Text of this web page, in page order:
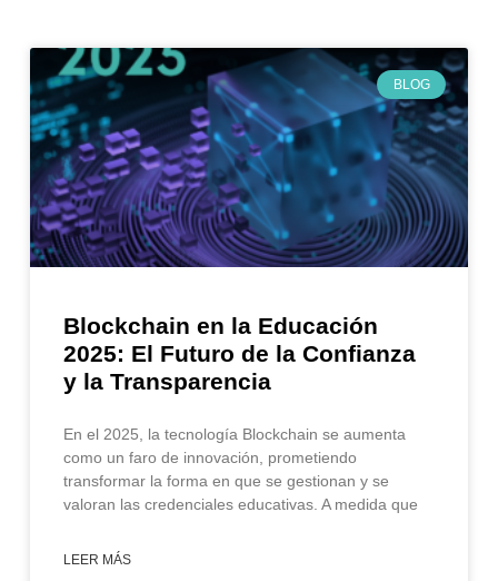
BLOG
Blockchain en la Educación
2025: El Futuro de la Confianza
y la Transparencia
En el 2025, la tecnología Blockchain se aumenta
como un faro de innovación, prometiendo
transformar la forma en que se gestionan y se
valoran las credenciales educativas. A medida que
LEER MÁS